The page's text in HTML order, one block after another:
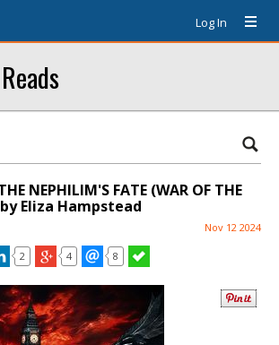
Log In
NEPHILIM'S FATE (WAR OF THE
Eliza Hampstead
Nov 12 2024
2 4 8